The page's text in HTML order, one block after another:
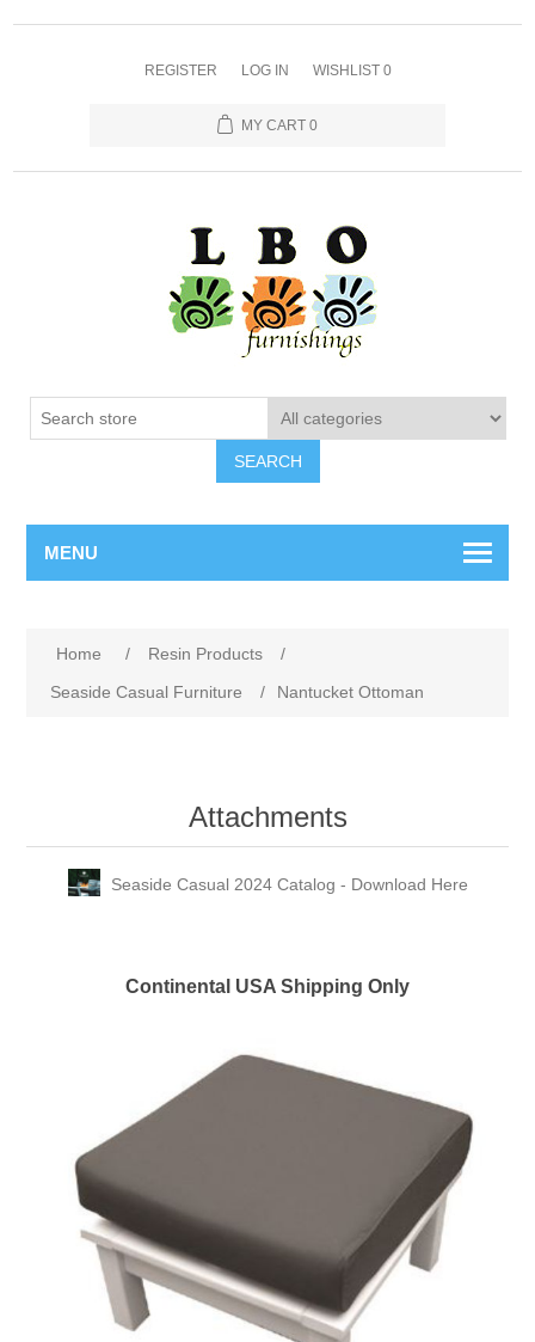
REGISTER LOG IN WISHLIST 0
MY CART 0
SEARCH
MENU
Home / Resin Products
/
Seaside Casual Furniture
/ Nantucket Ottoman
Attachments
Seaside Casual 2024 Catalog - Download Here
Continental USA Shipping Only